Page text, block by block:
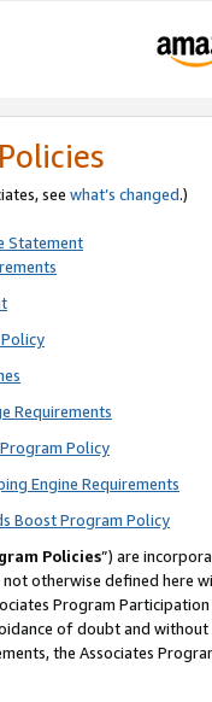
see what’s changed.)
Statement
Requirements
Policy
Engine Requirements
Boost Program Policy
Policies”) are
not otherwise defined
Program
of doubt and
the Associates